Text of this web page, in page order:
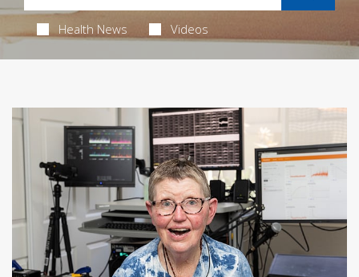
Health News Videos